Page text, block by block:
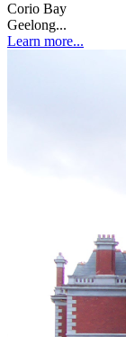
Corio Bay
Geelong...
Learn more...